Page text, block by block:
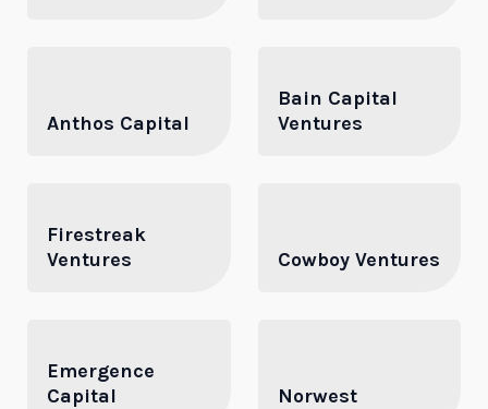
Anthos Capital
Bain Capital
Ventures
Firestreak
Ventures
Cowboy Ventures
Emergence
Capital
Norwest